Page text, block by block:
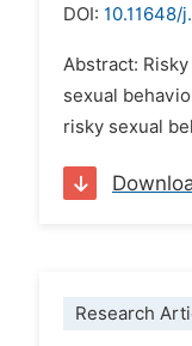
DOI: 10.11648/
Abstract:
sexual
risky sexual
Research